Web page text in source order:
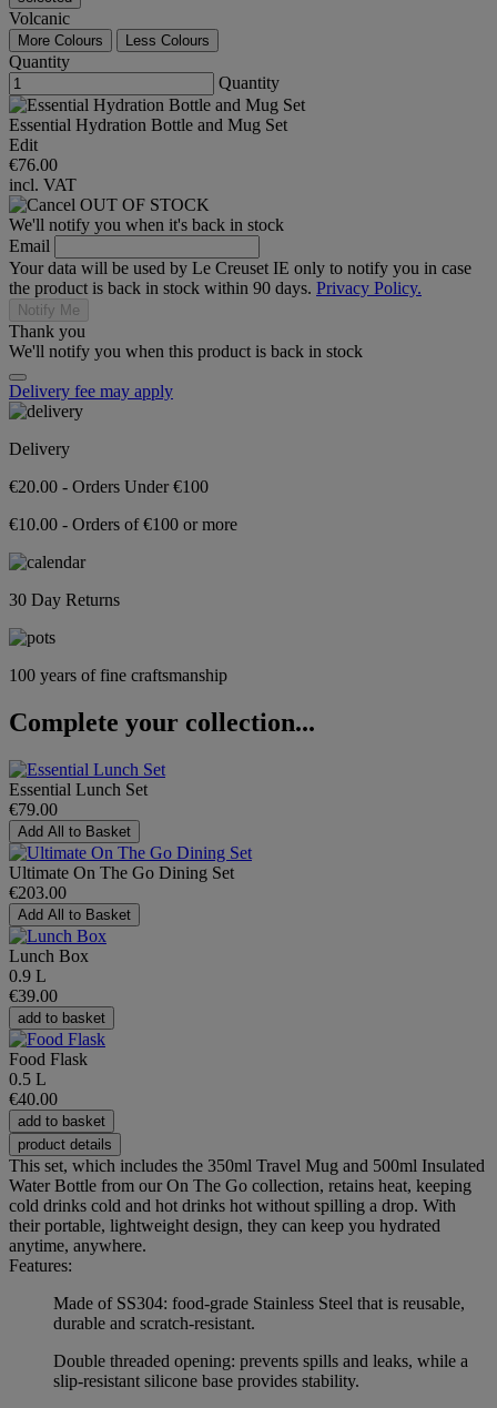
Volcanic
More Colours Less Colours
Quantity
Quantity
Essential Hydration Bottle and Mug Set
Edit
€76.00
incl. VAT
OUT OF STOCK
We'll notify you when it's back in stock
Email
Your data will be used by Le Creuset IE only to notify you in case
the product is back in stock within 90 days. Privacy Policy.
Notify Me
Thank you
We'll notify you when this product is back in stock
Delivery fee may apply
Delivery
€20.00 - Orders Under €100
€10.00 - Orders of €100 or more
30 Day Returns
100 years of fine craftsmanship
Complete your collection...
Essential Lunch Set
€79.00
Add All to Basket
Ultimate On The Go Dining Set
€203.00
Add All to Basket
Lunch Box
0.9 L
€39.00
add to basket
Food Flask
0.5 L
€40.00
add to basket
product details
This set, which includes the 350ml Travel Mug and 500ml Insulated
Water Bottle from our On The Go collection, retains heat, keeping
cold drinks cold and hot drinks hot without spilling a drop. With
their portable, lightweight design, they can keep you hydrated
anytime, anywhere.
Features:
Made of SS304: food-grade Stainless Steel that is reusable,
durable and scratch-resistant.
Double threaded opening: prevents spills and leaks, while a
slip-resistant silicone base provides stability.